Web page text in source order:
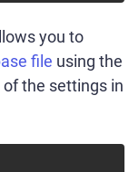
you to
file using the
the settings in